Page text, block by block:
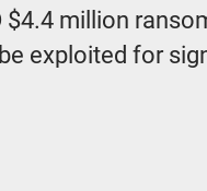
million
exploited for